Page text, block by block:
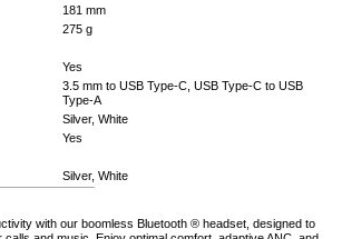
181 mm
275 g
Yes
3.5 mm to USB Type-C, USB Type-C to USB
Type-A
Silver, White
Yes
Silver, White
with our boomless Bluetooth ® headset, designed to